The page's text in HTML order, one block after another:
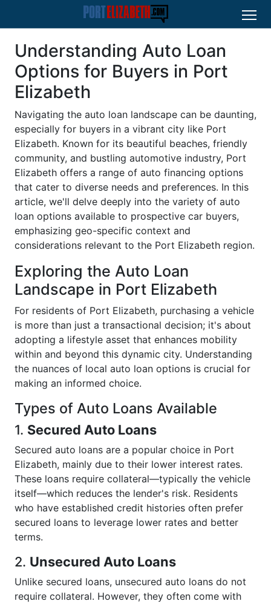
Understanding Auto Loan
Options for Buyers in Port
Elizabeth
Navigating the auto loan landscape can be daunting,
especially for buyers in a vibrant city like Port
Elizabeth. Known for its beautiful beaches, friendly
community, and bustling automotive industry, Port
Elizabeth offers a range of auto financing options
that cater to diverse needs and preferences. In this
article, we'll delve deeply into the variety of auto
loan options available to prospective car buyers,
emphasizing geo-specific context and
considerations relevant to the Port Elizabeth region.
Exploring the Auto Loan
Landscape in Port Elizabeth
For residents of Port Elizabeth, purchasing a vehicle
is more than just a transactional decision; it's about
adopting a lifestyle asset that enhances mobility
within and beyond this dynamic city. Understanding
the nuances of local auto loan options is crucial for
making an informed choice.
Types of Auto Loans Available
1. Secured Auto Loans
Secured auto loans are a popular choice in Port
Elizabeth, mainly due to their lower interest rates.
These loans require collateral—typically the vehicle
itself—which reduces the lender's risk. Residents
who have established credit histories often prefer
secured loans to leverage lower rates and better
terms.
2. Unsecured Auto Loans
Unlike secured loans, unsecured auto loans do not
require collateral. However, they often come with